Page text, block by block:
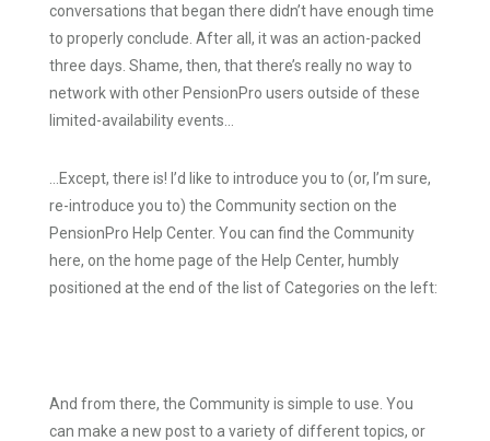
conversations that began there didn’t have enough time
to properly conclude. After all, it was an action-packed
three days. Shame, then, that there’s really no way to
network with other PensionPro users outside of these
limited-availability events…
…Except, there is! I’d like to introduce you to (or, I’m sure,
re-introduce you to) the Community section on the
PensionPro Help Center. You can find the Community
here, on the home page of the Help Center, humbly
positioned at the end of the list of Categories on the left:
And from there, the Community is simple to use. You
can make a new post to a variety of different topics, or